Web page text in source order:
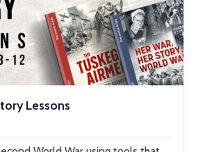
Lessons